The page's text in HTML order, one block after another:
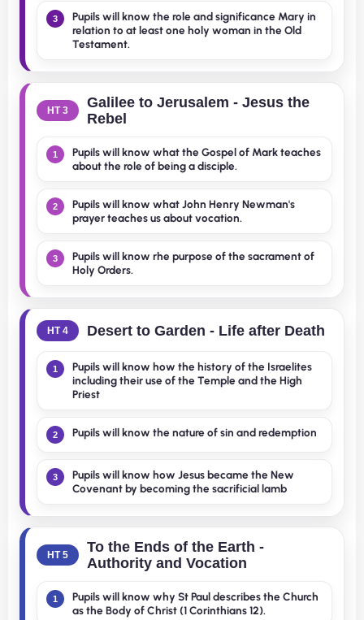
3
Pupils will know the role and significance Mary in
relation to at least one holy woman in the Old
Testament.
HT 3
Galilee to Jerusalem - Jesus the
Rebel
1
Pupils will know what the Gospel of Mark teaches
about the role of being a disciple.
2
Pupils will know what John Henry Newman's
prayer teaches us about vocation.
3
Pupils will know rhe purpose of the sacrament of
Holy Orders.
HT 4 Desert to Garden - Life after Death
1
Pupils will know how the history of the Israelites
including their use of the Temple and the High
Priest
2 Pupils will know the nature of sin and redemption
3
Pupils will know how Jesus became the New
Covenant by becoming the sacrificial lamb
HT 5
To the Ends of the Earth -
Authority and Vocation
1
Pupils will know why St Paul describes the Church
as the Body of Christ (1 Corinthians 12).